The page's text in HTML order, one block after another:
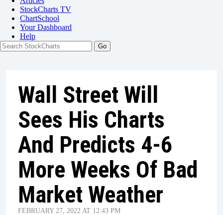
StockCharts TV
ChartSchool
YourDashboard
Help
Wall Street Will
Sees His Charts
And Predicts 4-6
More Weeks Of Bad
Market Weather
FEBRUARY 27, 2022 AT 12:43 PM